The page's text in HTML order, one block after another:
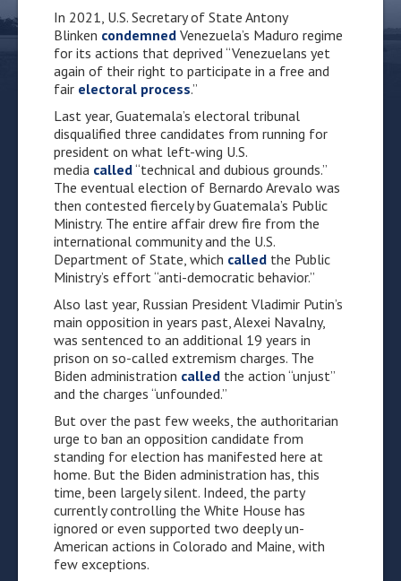
In 2021, U.S. Secretary of State Antony
Blinken condemned Venezuela’s Maduro regime
for its actions that deprived “Venezuelans yet
again of their right to participate in a free and
fair electoral process.”
Last year, Guatemala’s electoral tribunal
disqualified three candidates from running for
president on what left-wing U.S.
media called“technical and dubious grounds.”
The eventual election of Bernardo Arevalo was
then contested fiercely by Guatemala’s Public
Ministry. The entire affair drew fire from the
international community and the U.S.
Department of State, which called the Public
Ministry’s effort “anti-democratic behavior.”
Also last year, Russian President Vladimir Putin’s
main opposition in years past, Alexei Navalny,
was sentenced to an additional 19 years in
prison on so-called extremism charges. The
Biden administration called the action “unjust”
and the charges “unfounded.”
But over the past few weeks, the authoritarian
urge to ban an opposition candidate from
standing for election has manifested here at
home. But the Biden administration has, this
time, been largely silent. Indeed, the party
currently controlling the White House has
ignored or even supported two deeply un-
American actions in Colorado and Maine, with
few exceptions.